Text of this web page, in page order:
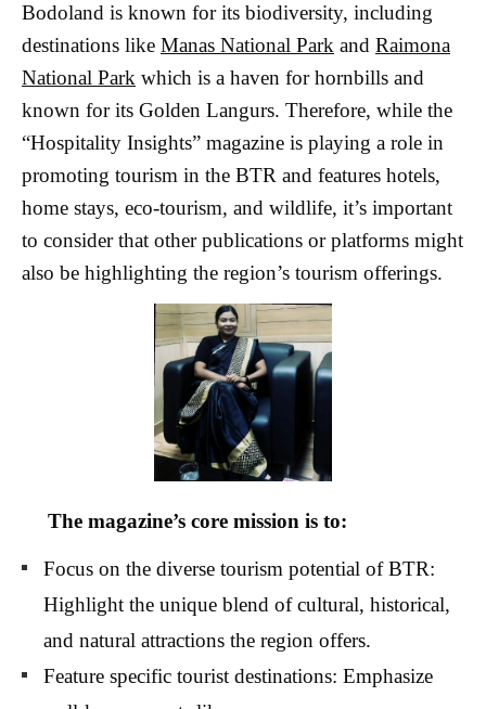
Bodoland is known for its biodiversity, including
destinations like Manas National Park and Raimona
National Park which is a haven for hornbills and
known for its Golden Langurs. Therefore, while the
“Hospitality Insights” magazine is playing a role in
promoting tourism in the BTR and features hotels,
home stays, eco-tourism, and wildlife, it’s important
to consider that other publications or platforms might
also be highlighting the region’s tourism offerings.
The magazine’s core mission is to:
Focus on the diverse tourism potential of BTR:
Highlight the unique blend of cultural, historical,
and natural attractions the region offers.
Feature specific tourist destinations: Emphasize